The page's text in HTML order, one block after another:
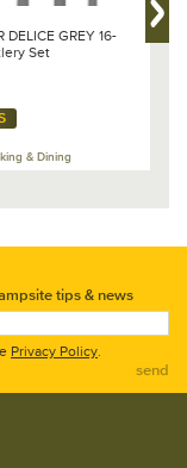
DELICE GREY 16-
Set
& Dining
tips & news
Privacy Policy.
send